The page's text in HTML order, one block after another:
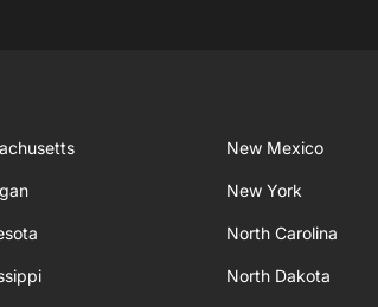
New Mexico
New York
North Carolina
North Dakota